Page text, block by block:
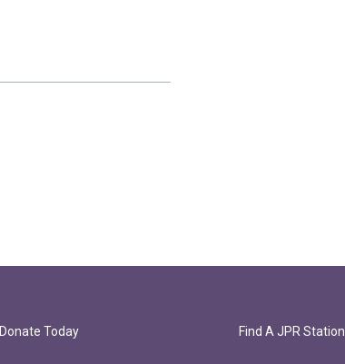
Donate Today Find A JPR Station